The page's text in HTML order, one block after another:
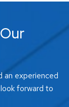
an experienced
forward to